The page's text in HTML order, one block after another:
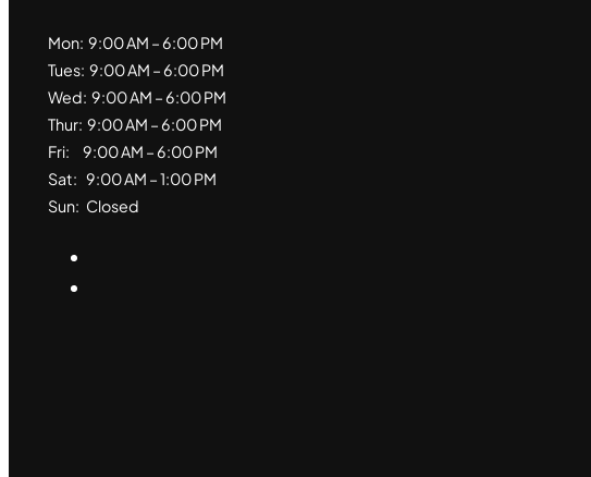
Mon: 9:00 AM – 6:00 PM
Tues: 9:00 AM – 6:00 PM
Wed: 9:00 AM – 6:00 PM
Thur: 9:00 AM – 6:00 PM
Fri: 9:00 AM – 6:00 PM
Sat: 9:00 AM – 1:00 PM
Sun: Closed